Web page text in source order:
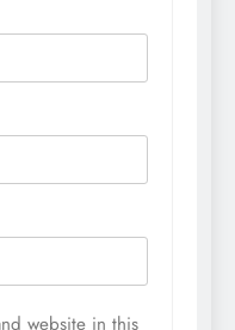
website in this